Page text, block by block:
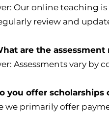
Our online teaching
review and
are the
Assessments vary
you offer scholarships
we primarily offer